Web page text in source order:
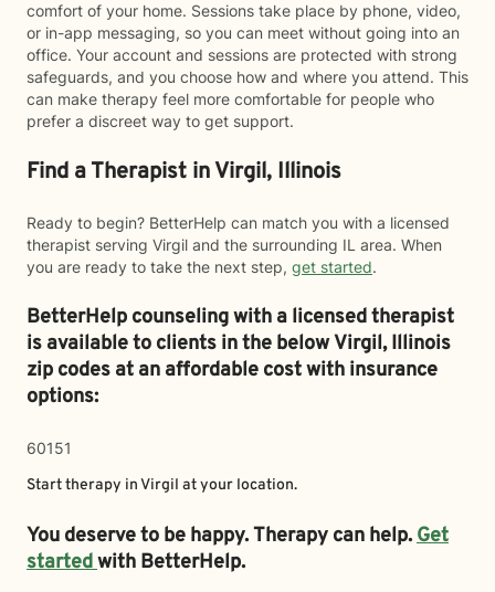
comfort of your home. Sessions take place by phone, video,
or in-app messaging, so you can meet without going into an
office. Your account and sessions are protected with strong
safeguards, and you choose how and where you attend. This
can make therapy feel more comfortable for people who
prefer a discreet way to get support.
Find a Therapist in Virgil, Illinois
Ready to begin? BetterHelp can match you with a licensed
therapist serving Virgil and the surrounding IL area. When
you are ready to take the next step, get started.
BetterHelp counseling with a licensed therapist
is available to clients in the belowVirgil,Illinois
zip codes at an affordable cost with insurance
options:
60151
Start therapy inVirgil at your location.
You deserve to be happy. Therapy can help.Get
startedwith BetterHelp.